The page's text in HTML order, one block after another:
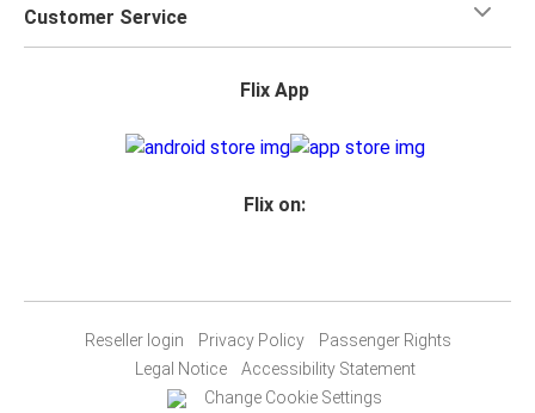
Customer Service
Flix App
Flix on:
Reseller login Privacy Policy
Passenger Rights
Legal Notice
Accessibility Statement
Change Cookie Settings